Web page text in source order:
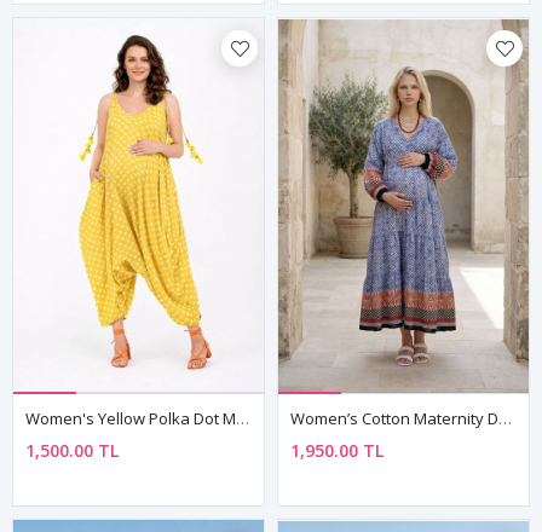
Women's Yellow Polka Dot Maternity Jumpsuit Dress — Pom-Pom Detail, Cotton & Viscose
1,500.00 TL
Women’s Cotton Maternity Dress Tassel Neck Nautical Long Sleeve
1,950.00 TL